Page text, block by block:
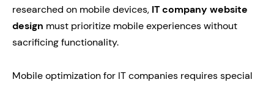
researched on mobile devices, IT company website
design must prioritize mobile experiences without
sacrificing functionality.
Mobile optimization for IT companies requires special